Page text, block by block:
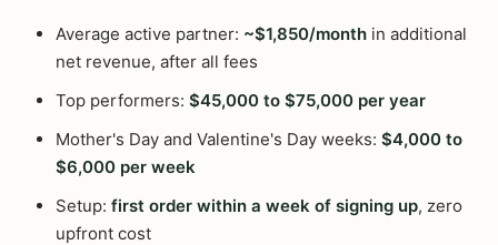
Average active partner: ~$1,850/month in additional
net revenue, after all fees
Top performers: $45,000 to $75,000 per year
Mother's Day and Valentine's Day weeks: $4,000 to
$6,000 per week
Setup: first order within a week of signing up, zero
upfront cost